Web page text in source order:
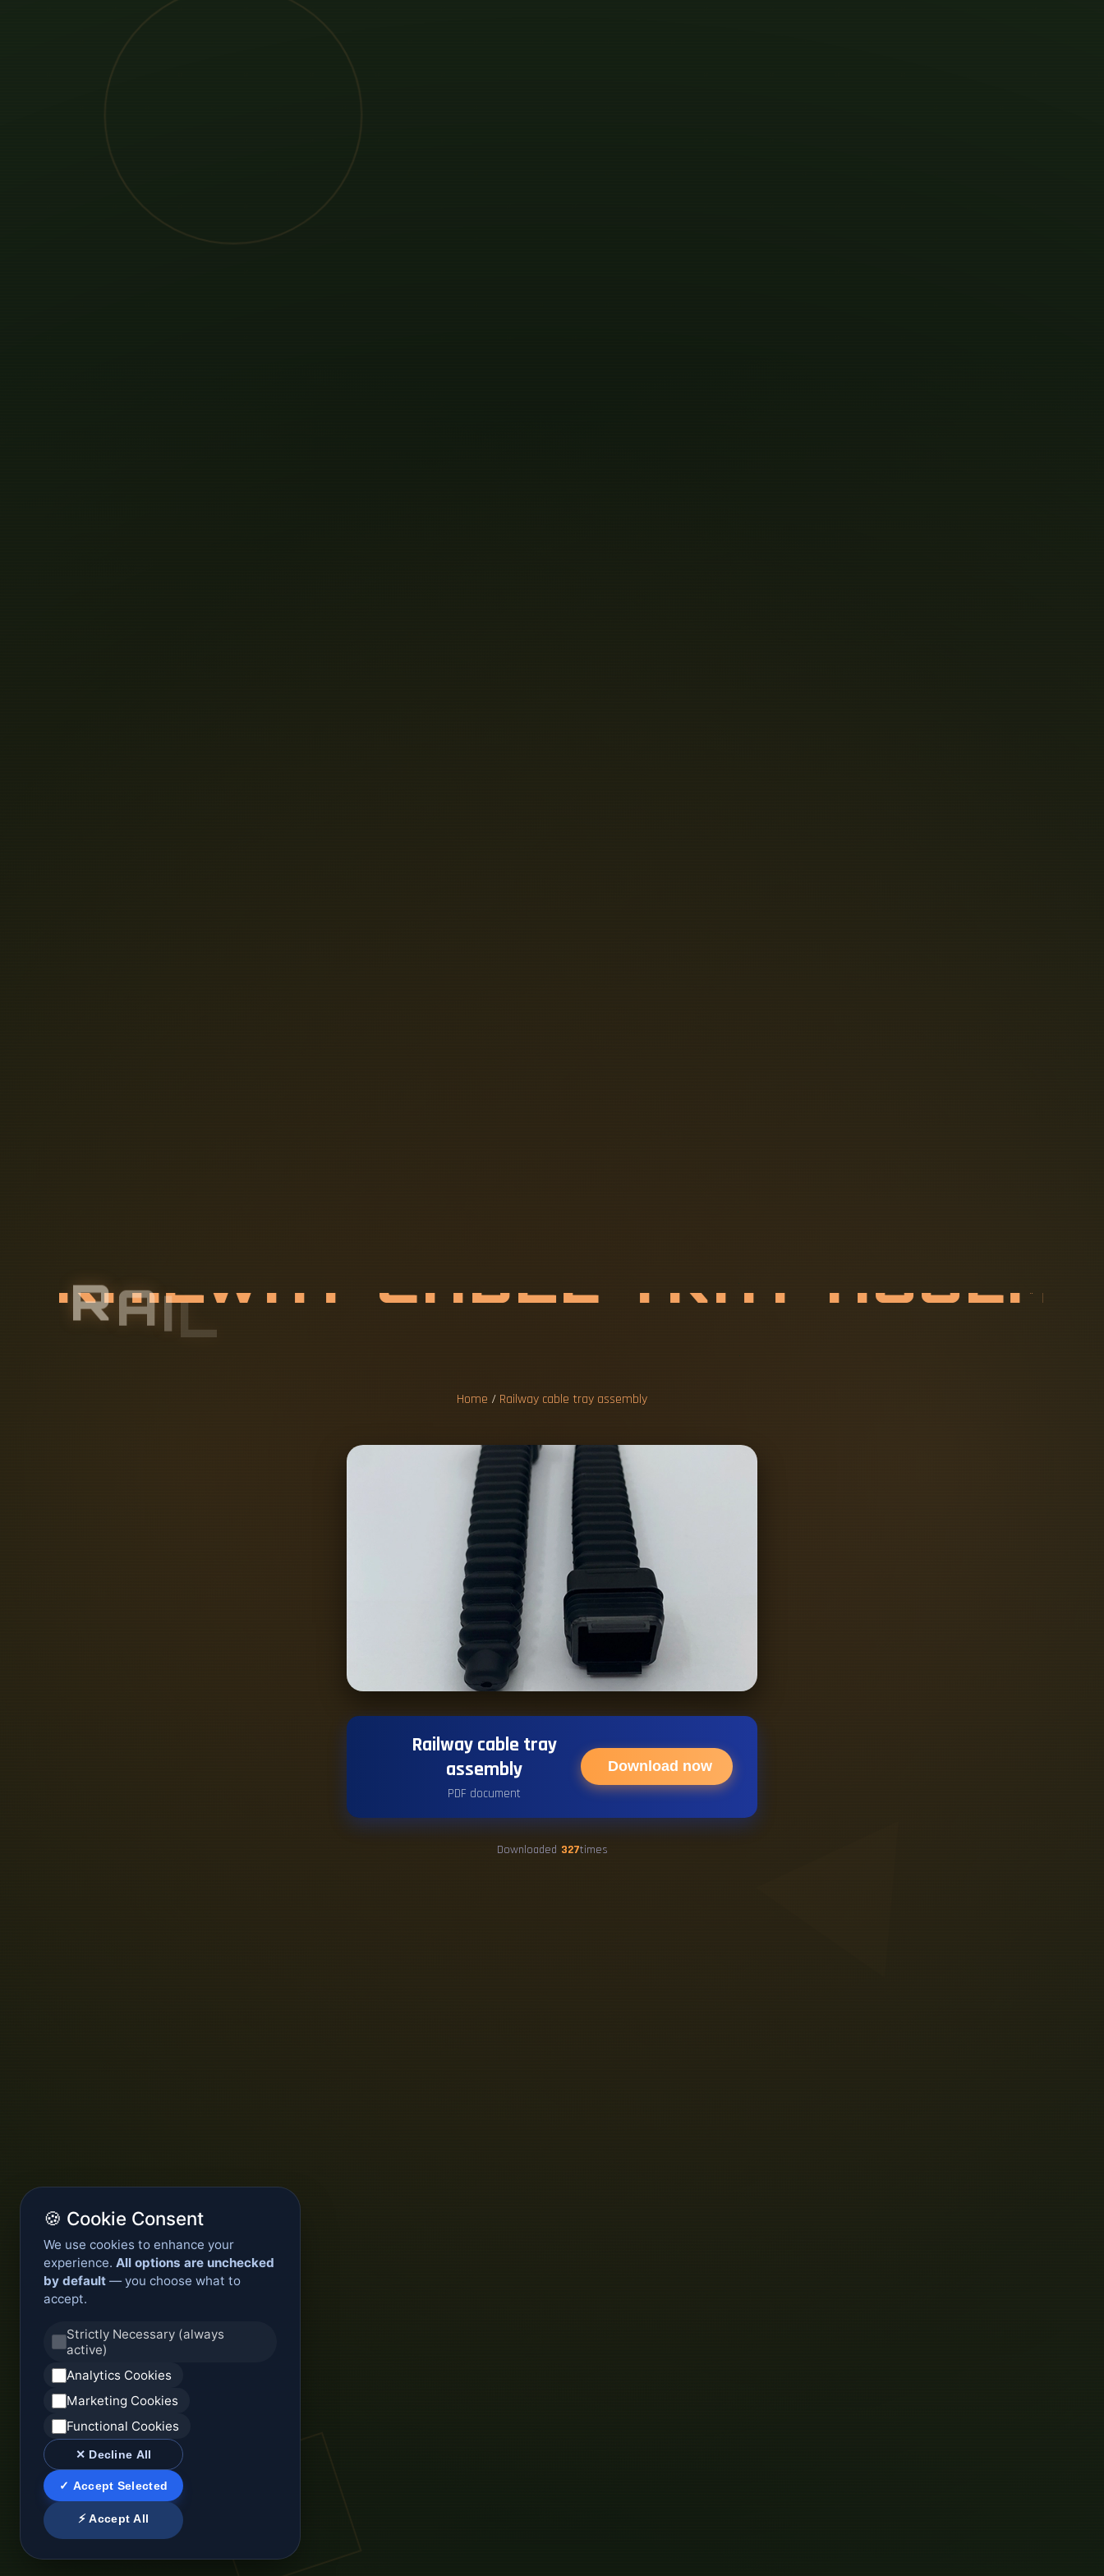
RAILW AY C ABLE TRAY ASSE
Home / Railway cable tray assembly
Railway cable tray
assembly
PDF document
Download now
Downloaded 327times
🍪 Cookie Consent
We use cookies to enhance your
experience. All options are unchecked
by default — you choose what to
accept.
Strictly Necessary (always
active)
Analytics Cookies
Marketing Cookies
Functional Cookies
✕ Decline All
✓ Accept Selected
⚡ Accept All